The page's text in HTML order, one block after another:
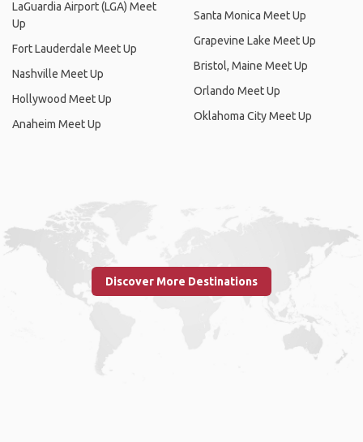
LaGuardia Airport (LGA) Meet
Up
Fort Lauderdale Meet Up
Nashville Meet Up
Hollywood Meet Up
Anaheim Meet Up
Santa Monica Meet Up
Grapevine Lake Meet Up
Bristol, Maine Meet Up
Orlando Meet Up
Oklahoma City Meet Up
Discover More Destinations